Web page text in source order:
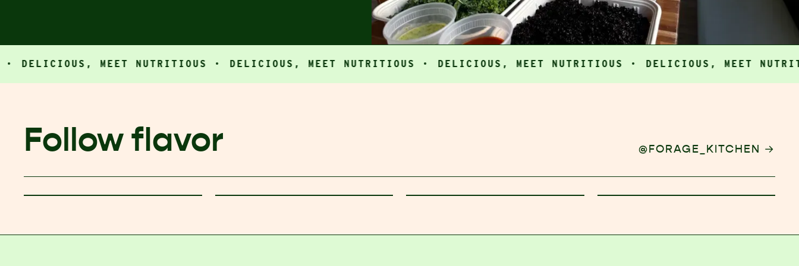
MEET NUTRITIOUS · DELICIOUS, MEET NUTRITIOUS · DELICIOUS, MEET NUTRITIOUS · DELICIOUS, MEET
Follow flavor @FORAGE_KITCHEN →